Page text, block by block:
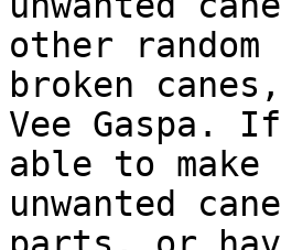
other
broken
Vee Gaspa.
able to
unwanted